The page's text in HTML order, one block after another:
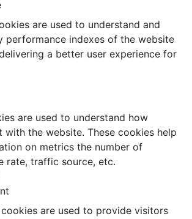
are used to understand and
performance indexes of the website
a better user experience for
are used to understand how
with the website. These cookies help
on metrics the number of
rate, traffic source, etc.
are used to provide visitors